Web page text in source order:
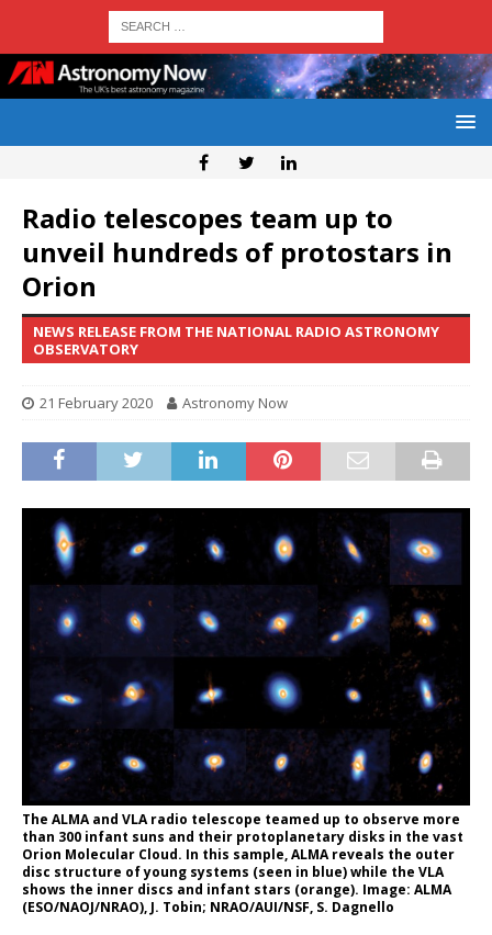
Radio telescopes team up to
unveil hundreds of protostars in
Orion
NEWS RELEASE FROM THE NATIONAL RADIO ASTRONOMY
OBSERVATORY
21 February 2020 Astronomy Now
The ALMA and VLA radio telescope teamed up to observe more
than 300 infant suns and their protoplanetary disks in the vast
Orion Molecular Cloud. In this sample, ALMA reveals the outer
disc structure of young systems (seen in blue) while the VLA
shows the inner discs and infant stars (orange). Image: ALMA
(ESO/NAOJ/NRAO), J. Tobin; NRAO/AUI/NSF, S. Dagnello